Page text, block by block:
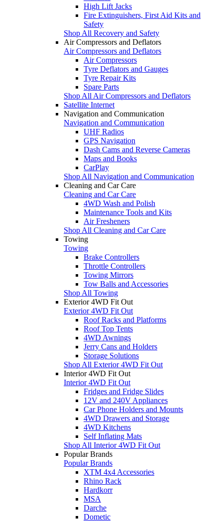
High Lift Jacks
Fire Extinguishers, First Aid Kits and
Safety
Shop All Recovery and Safety
Air Compressors and Deflators
Air Compressors and Deflators
Air Compressors
Tyre Deflators and Gauges
Tyre Repair Kits
Spare Parts
Shop All Air Compressors and Deflators
Satellite Internet
Navigation and Communication
Navigation and Communication
UHF Radios
GPS Navigation
Dash Cams and Reverse Cameras
Maps and Books
CarPlay
Shop All Navigation and Communication
Cleaning and Car Care
Cleaning and Car Care
4WD Wash and Polish
Maintenance Tools and Kits
Air Fresheners
Shop All Cleaning and Car Care
Towing
Towing
Brake Controllers
Throttle Controllers
Towing Mirrors
Tow Balls and Accessories
Shop All Towing
Exterior 4WD Fit Out
Exterior 4WD Fit Out
Roof Racks and Platforms
Roof Top Tents
4WD Awnings
Jerry Cans and Holders
Storage Solutions
Shop All Exterior 4WD Fit Out
Interior 4WD Fit Out
Interior 4WD Fit Out
Fridges and Fridge Slides
12V and 240V Appliances
Car Phone Holders and Mounts
4WD Drawers and Storage
4WD Kitchens
Self Inflating Mats
Shop All Interior 4WD Fit Out
Popular Brands
Popular Brands
XTM 4x4 Accessories
Rhino Rack
Hardkorr
MSA
Darche
Dometic